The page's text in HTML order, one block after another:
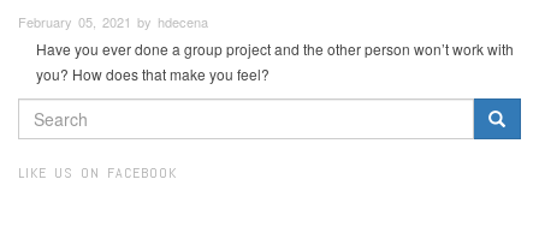
February 05, 2021 by hdecena
Have you ever done a group project and the other person won’t work with
you? How does that make you feel?
SEARCH
FORM
LIKE US ON FACEBOOK